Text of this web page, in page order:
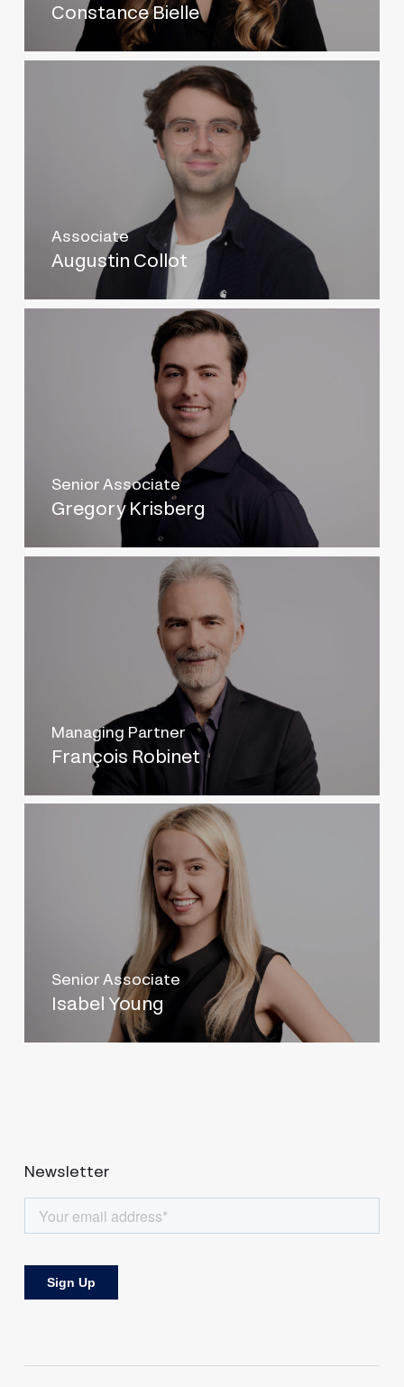
Constance Bielle
Associate
Augustin Collot
Senior Associate
Gregory Krisberg
Managing Partner
François Robinet
Senior Associate
Isabel Young
Newsletter